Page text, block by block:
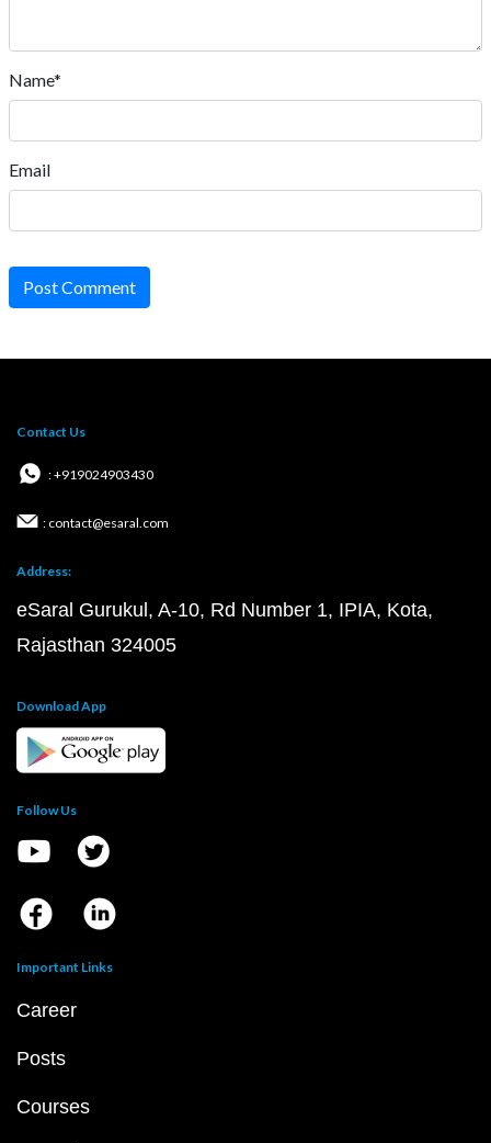
Name*
Email
Post Comment
Contact Us
: +919024903430
: contact@esaral.com
Address:
eSaral Gurukul, A-10, Rd Number 1, IPIA, Kota,
Rajasthan 324005
Download App
Follow Us
Important Links
Career
Posts
Courses